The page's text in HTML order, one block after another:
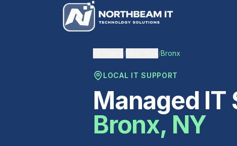
/ /Bronx
LOCAL IT SUPPORT
Managed IT
Bronx, NY